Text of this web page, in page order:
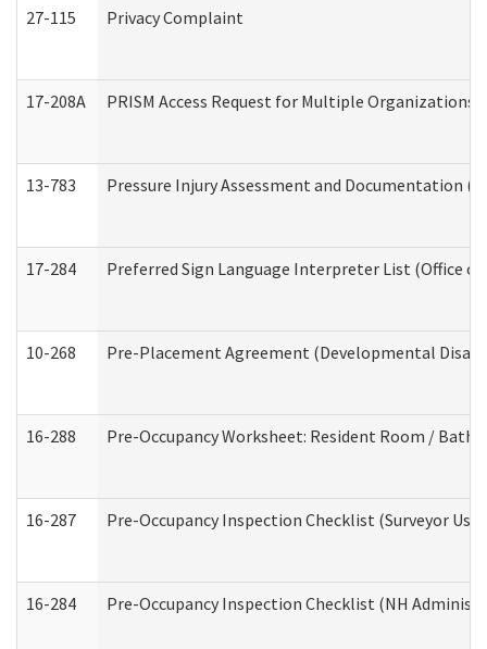
27-115 Privacy Complaint
17-208A PRISM Access Request for Multiple Organizations
13-783 Pressure Injury Assessment and Documentation
17-284 Preferred Sign Language Interpreter List (Office of
10-268 Pre-Placement Agreement (Developmental
16-288 Pre-Occupancy Worksheet: Resident Room /
16-287 Pre-Occupancy Inspection Checklist (Surveyor
16-284 Pre-Occupancy Inspection Checklist (NH